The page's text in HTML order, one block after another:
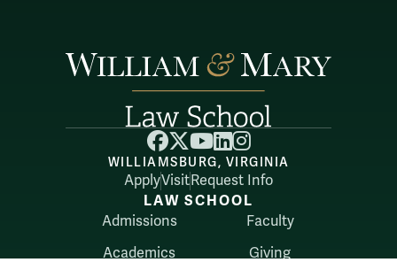
Facebook
X YouTube
LinkedIn
Instagram
WILLIAMSBURG, VIRGINIA
ApplyVisitRequest Info
LAW SCHOOL
Admissions
Academics
Faculty
Giving